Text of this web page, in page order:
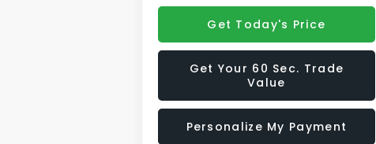
Get Today's Price
Get Your 60 Sec. Trade
Value
Personalize My Payment